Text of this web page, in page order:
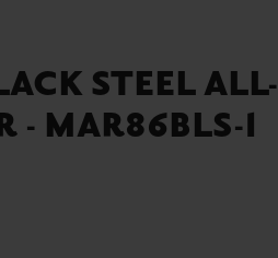
STEEL ALL-
- MAR86BLS-1